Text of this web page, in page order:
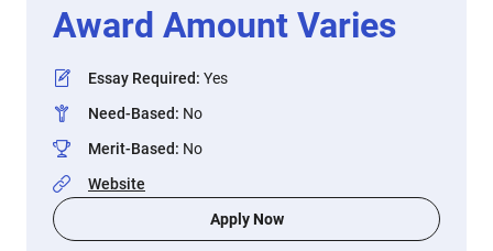
Award Amount Varies
Essay Required: Yes
Need-Based: No
Merit-Based: No
Website
Apply Now